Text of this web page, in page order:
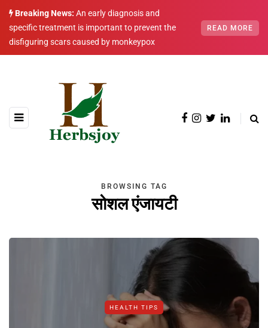
Breaking News: An early diagnosis and
specific treatment is important to prevent the
disfiguring scars caused by monkeypox
READ MORE
BROWSING TAG
सोशल एंजायटी
HEALTH TIPS